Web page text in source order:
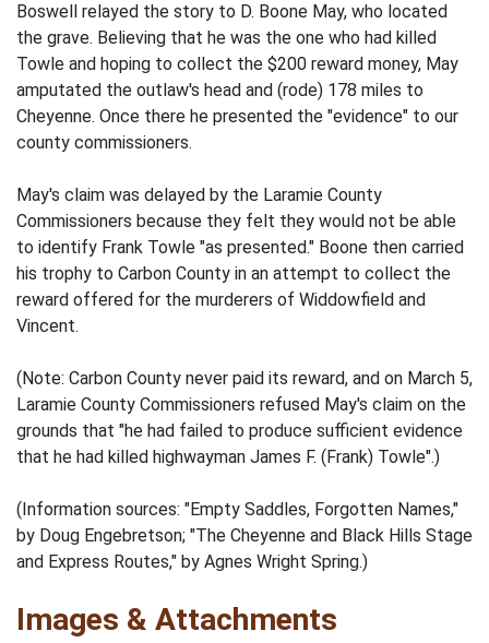
Boswell relayed the story to D. Boone May, who located
the grave. Believing that he was the one who had killed
Towle and hoping to collect the $200 reward money, May
amputated the outlaw's head and (rode) 178 miles to
Cheyenne. Once there he presented the "evidence" to our
county commissioners.
May's claim was delayed by the Laramie County
Commissioners because they felt they would not be able
to identify Frank Towle "as presented." Boone then carried
his trophy to Carbon County in an attempt to collect the
reward offered for the murderers of Widdowfield and
Vincent.
(Note: Carbon County never paid its reward, and on March 5,
Laramie County Commissioners refused May's claim on the
grounds that "he had failed to produce sufficient evidence
that he had killed highwayman James F. (Frank) Towle".)
(Information sources: "Empty Saddles, Forgotten Names,"
by Doug Engebretson; "The Cheyenne and Black Hills Stage
and Express Routes," by Agnes Wright Spring.)
Images & Attachments